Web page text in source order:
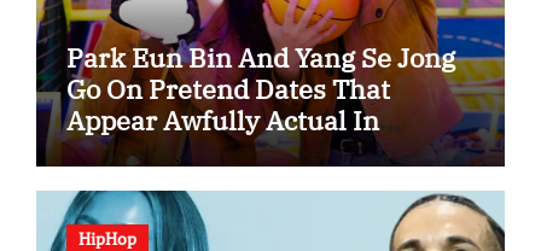
Park Eun Bin And Yang Se Jong
Go On Pretend Dates That
Appear Awfully Actual In
“Spooky In Love”
HipHop